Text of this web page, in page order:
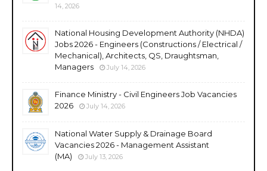
14, 2026
National Housing Development Authority (NHDA)
Jobs 2026 - Engineers (Constructions / Electrical /
Mechanical), Architects, QS, Draughtsman,
Managers
July 14, 2026
Finance Ministry - Civil Engineers Job Vacancies
2026
July 14, 2026
National Water Supply & Drainage Board
Vacancies 2026 - Management Assistant
(MA)
July 13, 2026